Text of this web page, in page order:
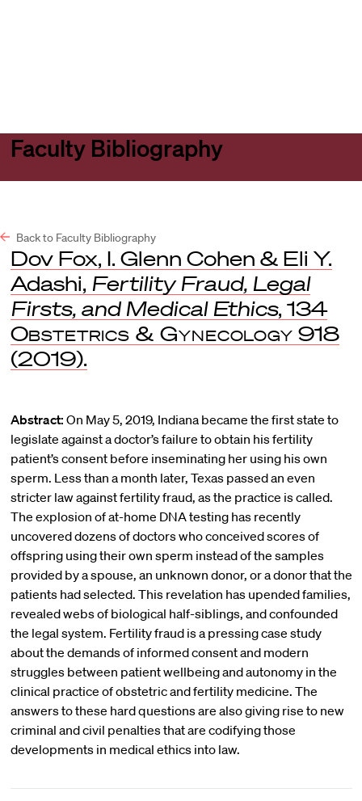
Faculty Bibliography
Back to Faculty Bibliography
Dov Fox, I. Glenn Cohen & Eli Y.
Adashi, Fertility Fraud, Legal
Firsts, and Medical Ethics, 134
Obstetrics & Gynecology 918
(2019).
Abstract: On May 5, 2019, Indiana became the first state to
legislate against a doctor’s failure to obtain his fertility
patient’s consent before inseminating her using his own
sperm. Less than a month later, Texas passed an even
stricter law against fertility fraud, as the practice is called.
The explosion of at-home DNA testing has recently
uncovered dozens of doctors who conceived scores of
offspring using their own sperm instead of the samples
provided by a spouse, an unknown donor, or a donor that the
patients had selected. This revelation has upended families,
revealed webs of biological half-siblings, and confounded
the legal system. Fertility fraud is a pressing case study
about the demands of informed consent and modern
struggles between patient wellbeing and autonomy in the
clinical practice of obstetric and fertility medicine. The
answers to these hard questions are also giving rise to new
criminal and civil penalties that are codifying those
developments in medical ethics into law.